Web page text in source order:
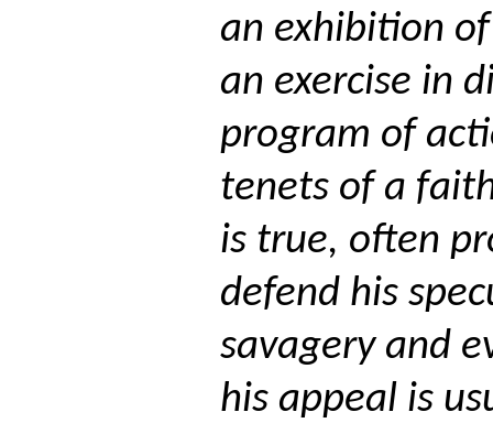
an exhibition
an exercise in
program of
tenets of a
is true, often
defend his
savagery and
his appeal is